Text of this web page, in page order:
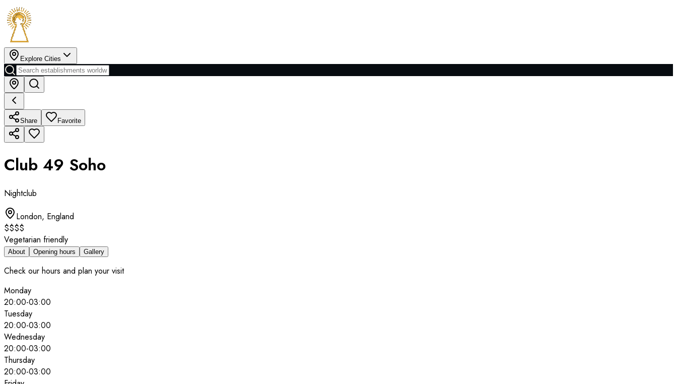
Explore Cities
Share Favorite
Club 49 Soho
Nightclub
London, England
$$$$
Vegetarian friendly
About Opening hours Gallery
Check our hours and plan your visit
Monday
20:00-03:00
Tuesday
20:00-03:00
Wednesday
20:00-03:00
Thursday
20:00-03:00